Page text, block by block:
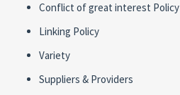
Conflict of great interest Policy
Linking Policy
Variety
Suppliers & Providers